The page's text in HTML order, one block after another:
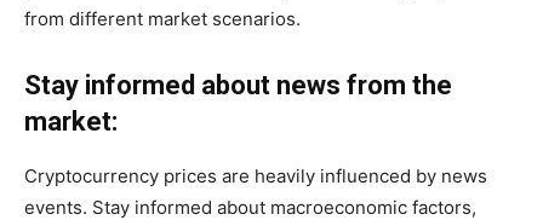
from different market scenarios.
Stay informed about news from the
market:
Cryptocurrency prices are heavily influenced by news
events. Stay informed about macroeconomic factors,